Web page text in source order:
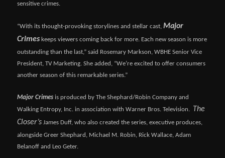
sensitive crimes.
“With its thought-provoking storylines and stellar cast,Major
Crimes keeps viewers coming back for more. Each new season is more
outstanding than the last,” said Rosemary Markson, WBHE Senior Vice
President, TV Marketing. She added, “We’re excited to offer consumers
another season of this remarkable series.”
Major Crimes is produced by The Shephard/Robin Company and
Walking Entropy, Inc. in association with Warner Bros. Television.
The
Closer’s James Duff, who also created the series, executive produces,
alongside Greer Shephard, Michael M. Robin, Rick Wallace, Adam
Belanoff and Leo Geter.